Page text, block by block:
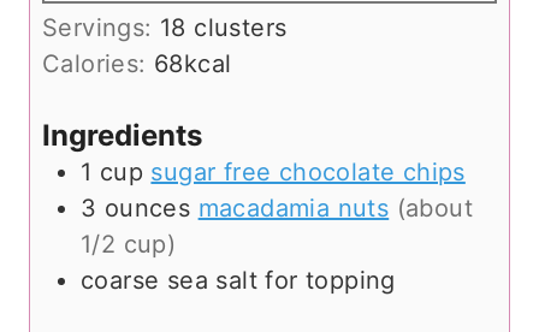
n
u
e
s
i
n
t
e
Servings: 18 clusters
Calories: 68kcal
Ingredients
1 cup sugar free chocolate chips
3 ounces macadamia nuts (about
1/2 cup)
coarse sea salt for topping